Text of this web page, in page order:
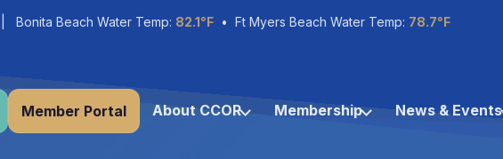
| Bonita Beach Water Temp: 82.1°F • Ft Myers Beach Water Temp: 78.7°F
Member Portal About CCOR Membership News & Events